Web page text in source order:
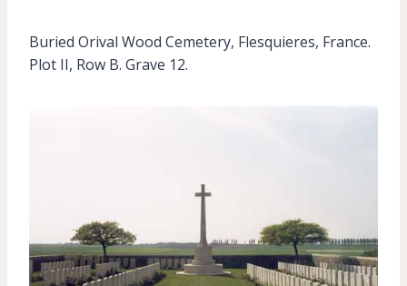
Buried Orival Wood Cemetery, Flesquieres, France.
Plot II, Row B. Grave 12.